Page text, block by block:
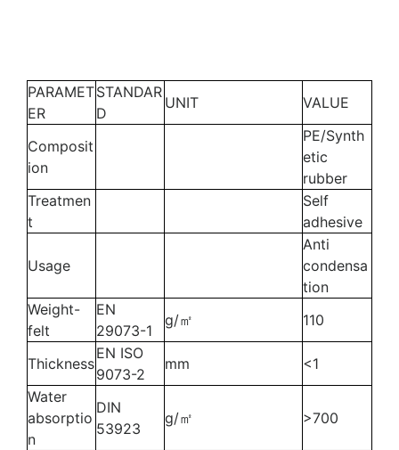
PARAMET
ER
STANDAR
D
UNIT VALUE
Composit
ion
PE/Synth
etic
rubber
Treatmen
t
Self
adhesive
Usage
Anti
condensa
tion
Weight-
felt
EN
29073-1
g/㎡ 110
Thickness
EN ISO
9073-2
mm
<1
Water
absorptio
n
DIN
53923
g/㎡ >700